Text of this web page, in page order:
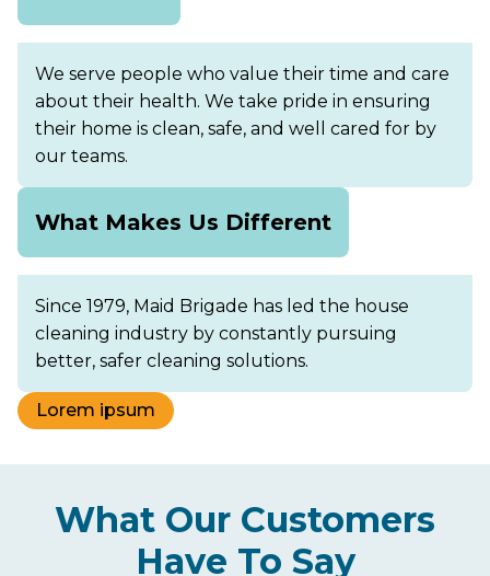
We serve people who value their time and care
about their health. We take pride in ensuring
their home is clean, safe, and well cared for by
our teams.
What Makes Us Different
Since 1979, Maid Brigade has led the house
cleaning industry by constantly pursuing
better, safer cleaning solutions.
Lorem ipsum
What Our Customers
Have To Say